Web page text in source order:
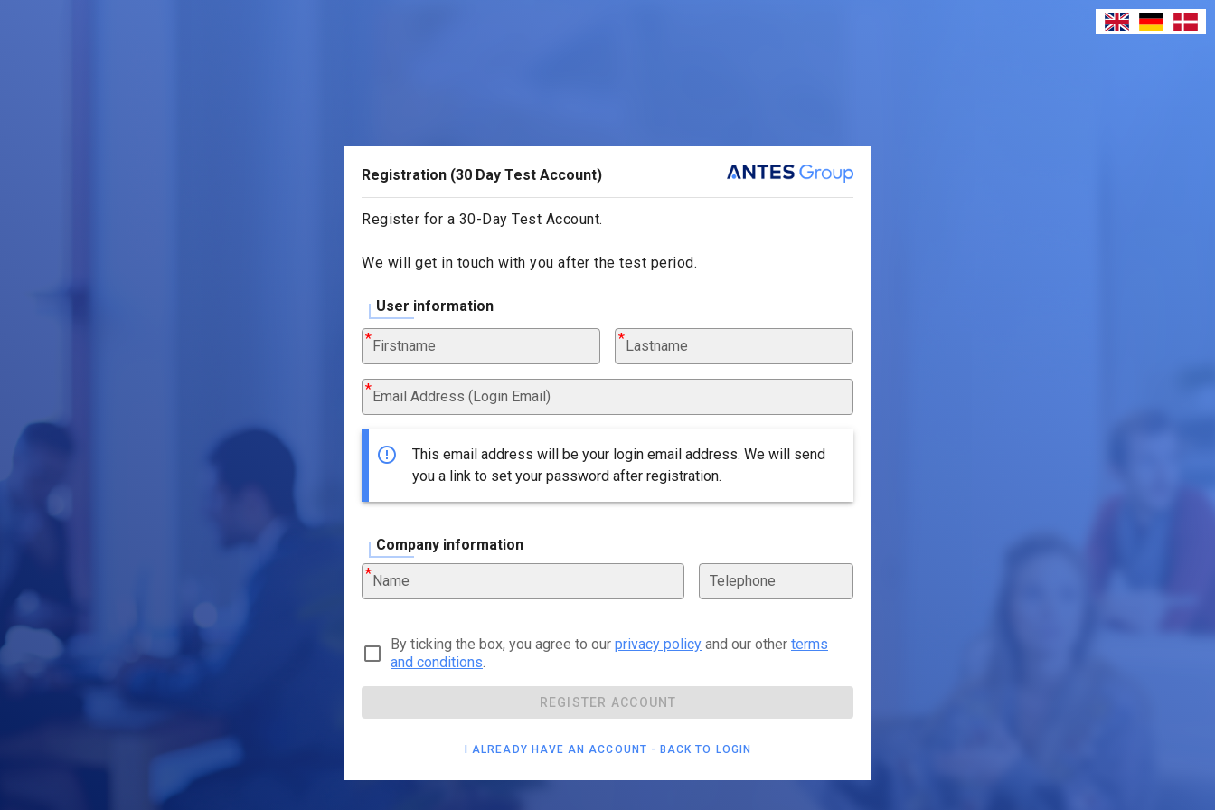
Registration (30 Day Test Account)
Register for a 30-Day Test Account.
We will get in touch with you after the test period.
User information
Firstname Lastname
Email Address (Login Email)
This email address will be your login email address. We will send
you a link to set your password after registration.
Company information
Name Telephone
By ticking the box, you agree to our privacy policy and our other terms
and conditions
REGISTER ACCOUNT
I ALREADY HAVE AN ACCOUNT - BACK TO LOGIN